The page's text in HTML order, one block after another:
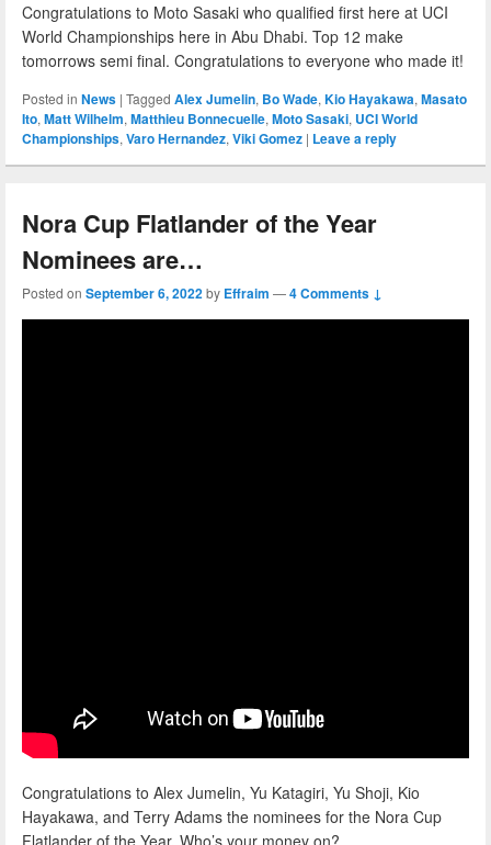
Congratulations to Moto Sasaki who qualified first here at UCI
World Championships here in Abu Dhabi. Top 12 make
tomorrows semi final. Congratulations to everyone who made it!
Posted in News | Tagged Alex Jumelin, Bo Wade, Kio Hayakawa, Masato
Ito, Matt Wilhelm, Matthieu Bonnecuelle, Moto Sasaki, UCI World
Championships, Varo Hernandez, Viki Gomez | Leave a reply
Nora Cup Flatlander of the Year
Nominees are…
Posted on September 6, 2022by Effraim —4 Comments ↓
Congratulations to Alex Jumelin, Yu Katagiri, Yu Shoji, Kio
Hayakawa, and Terry Adams the nominees for the Nora Cup
Flatlander of the Year. Who’s your money on?